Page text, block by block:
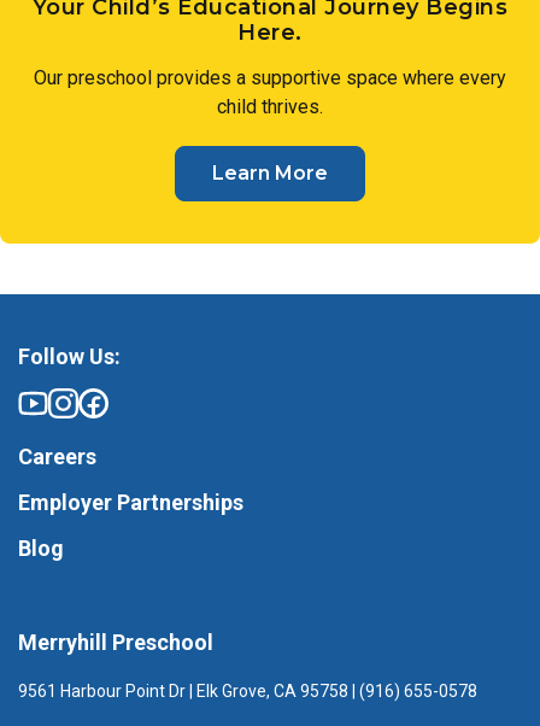
Your Child’s Educational Journey Begins
Here.
Our preschool provides a supportive space where every
child thrives.
Learn More
Merryhill Preschool
9561 Harbour Point Dr | Elk Grove, CA 95758 | (916) 655-0578
Follow Us:
Careers
Employer Partnerships
Blog